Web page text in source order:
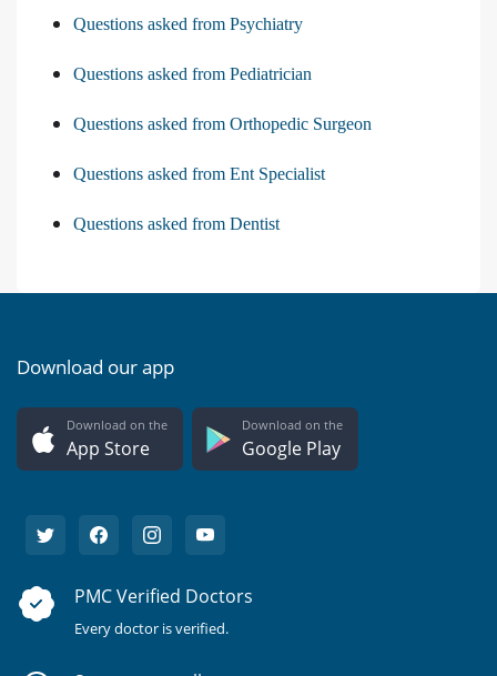
Questions asked from Psychiatry
Questions asked from Pediatrician
Questions asked from Orthopedic Surgeon
Questions asked from Ent Specialist
Questions asked from Dentist
Download our app
Download on the
App Store
Download on the
Google Play
PMC Verified Doctors
Every doctor is verified.